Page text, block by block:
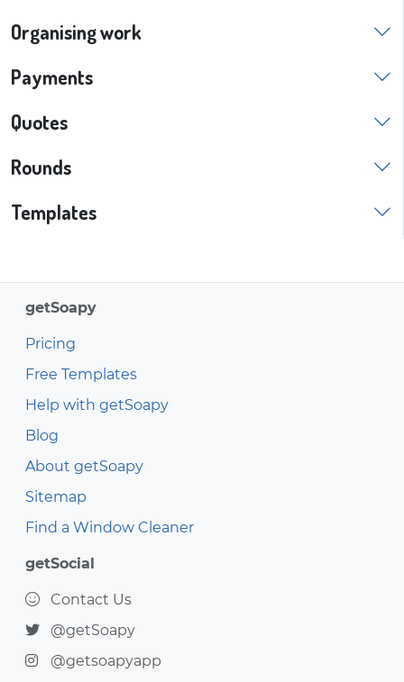
Organising work
Payments
Quotes
Rounds
Templates
getSoapy
Pricing
Free Templates
Help with getSoapy
Blog
About getSoapy
Sitemap
Find a Window Cleaner
getSocial
Contact Us
@getSoapy
@getsoapyapp